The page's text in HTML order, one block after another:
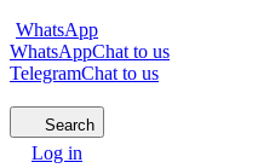
WhatsApp
WhatsAppChat to us
TelegramChat to us
Search
Log in